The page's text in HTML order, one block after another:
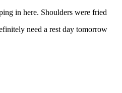
in here. Shoulders were fried
need a rest day tomorrow